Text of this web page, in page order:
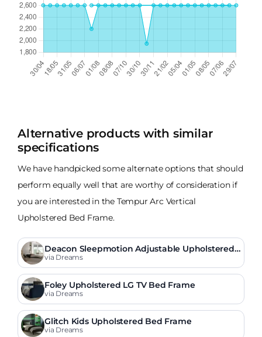
Alternative products with similar
specifications
We have handpicked some alternate options that should
perform equally well that are worthy of consideration if
you are interested in the Tempur Arc Vertical
Upholstered Bed Frame.
Deacon Sleepmotion Adjustable Upholstered
Bed Frame
via Dreams
Foley Upholstered LG TV Bed Frame
via Dreams
Glitch Kids Upholstered Bed Frame
via Dreams